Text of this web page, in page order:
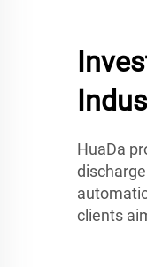
HuaDa
clients